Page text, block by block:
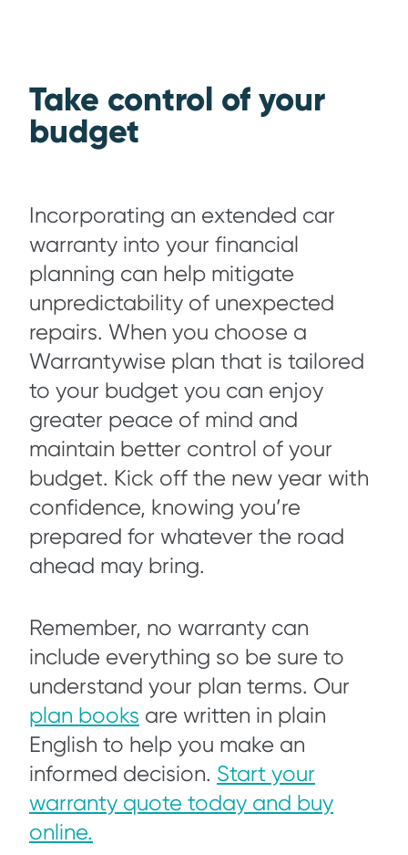
Take control of your
budget
Incorporating an extended car
warranty into your financial
planning can help mitigate
unpredictability of unexpected
repairs. When you choose a
Warrantywise plan that is tailored
to your budget you can enjoy
greater peace of mind and
maintain better control of your
budget. Kick off the new year with
confidence, knowing you’re
prepared for whatever the road
ahead may bring.
Remember, no warranty can
include everything so be sure to
understand your plan terms. Our
plan books are written in plain
English to help you make an
informed decision. Start your
warranty quote today and buy
online.